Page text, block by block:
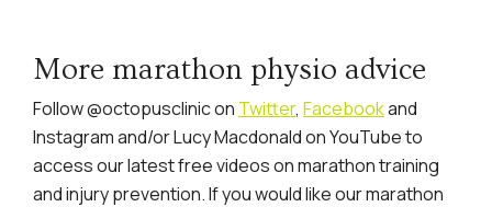
More marathon physio advice
Follow @octopusclinic on Twitter, Facebookand
Instagram and/or Lucy Macdonald on YouTube to
access our latest free videos on marathon training
and injury prevention. If you would like our marathon